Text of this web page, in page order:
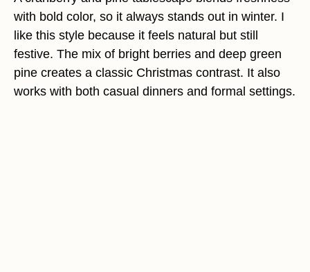
with bold color, so it always stands out in winter. I
like this style because it feels natural but still
festive. The mix of bright berries and deep green
pine creates a classic Christmas contrast. It also
works with both casual dinners and formal settings.